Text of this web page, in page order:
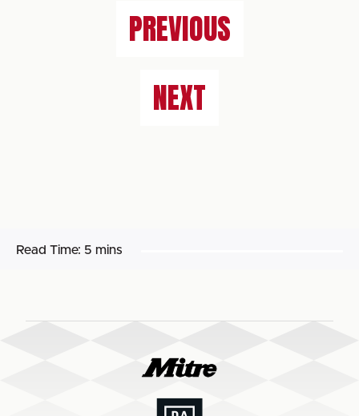
PREVIOUS
NEXT
Read Time: 5 mins